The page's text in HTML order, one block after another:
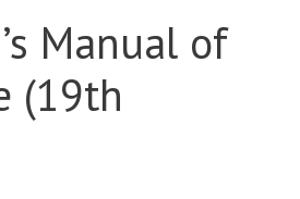
Manual of
(19th